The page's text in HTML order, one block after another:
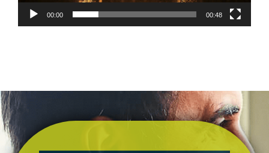
00:00 00:48